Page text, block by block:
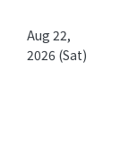
Aug 22,
2026 (Sat)